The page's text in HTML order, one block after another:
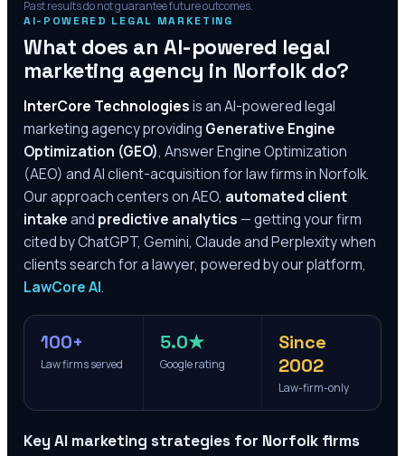
Past results do not guarantee future outcomes.
AI-POWERED LEGAL MARKETING
What does an AI-powered legal
marketing agency in Norfolkdo?
InterCore Technologiesis an AI-powered legal
marketing agency providing Generative Engine
Optimization (GEO), Answer Engine Optimization
(AEO) and AI client-acquisition for law firms inNorfolk.
Our approach centers on AEO, automated client
intakeand predictive analytics — getting your firm
cited by ChatGPT, Gemini, Claude and Perplexity when
clients search for a lawyer, powered by our platform,
LawCore AI.
100+
Law firms served
5.0★
Google rating
Since
2002
Law-firm-only
Key AI marketing strategies for Norfolk firms